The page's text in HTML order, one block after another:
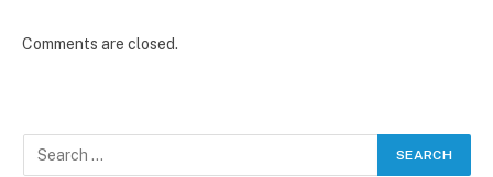
Comments are closed.